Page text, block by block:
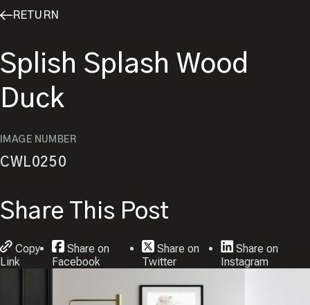
RETURN
Splish Splash Wood
Duck
IMAGE NUMBER
CWL0250
Share This Post
Copy
Link
Share on
Facebook
Share on
Twitter
Share on
Instagram